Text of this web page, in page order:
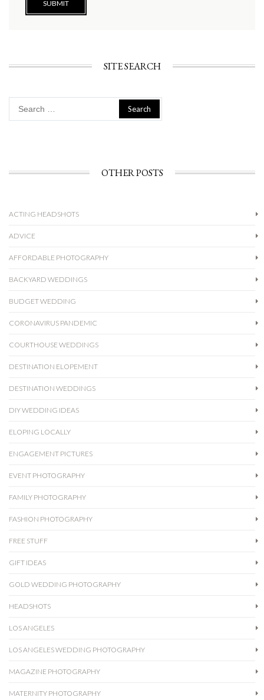
SITE SEARCH
for:
OTHER POSTS
ACTING HEADSHOTS
ADVICE
AFFORDABLE PHOTOGRAPHY
BACKYARD WEDDINGS
BUDGET WEDDING
CORONAVIRUS PANDEMIC
COURTHOUSE WEDDINGS
DESTINATION ELOPEMENT
DESTINATION WEDDINGS
DIY WEDDING IDEAS
ELOPING LOCALLY
ENGAGEMENT PICTURES
EVENT PHOTOGRAPHY
FAMILY PHOTOGRAPHY
FASHION PHOTOGRAPHY
FREE STUFF
GIFT IDEAS
GOLD WEDDING PHOTOGRAPHY
HEADSHOTS
LOS ANGELES
LOS ANGELES WEDDING PHOTOGRAPHY
MAGAZINE PHOTOGRAPHY
MATERNITY PHOTOGRAPHY